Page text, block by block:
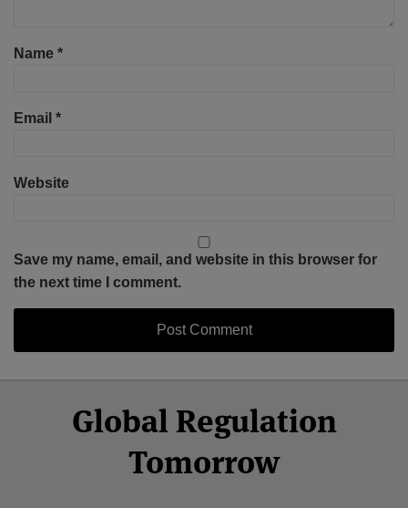
Name *
Email *
Website
Save my name, email, and website in this browser for
the next time I comment.
Global Regulation
Tomorrow
Facebook
Twitter
LinkedIn
YouTube